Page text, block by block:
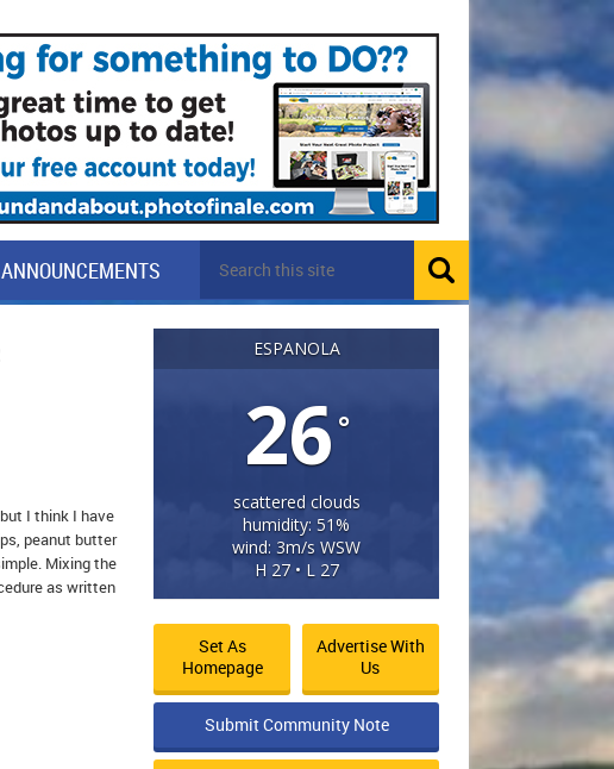
ANNOUNCEMENTS
I think I have
peanut butter
Mixing the
as written
ESPANOLA
26°
scattered clouds
humidity: 51%
wind: 3m/s WSW
H 27 • L 27
Set As
Homepage
Advertise With
Us
Submit Community Note